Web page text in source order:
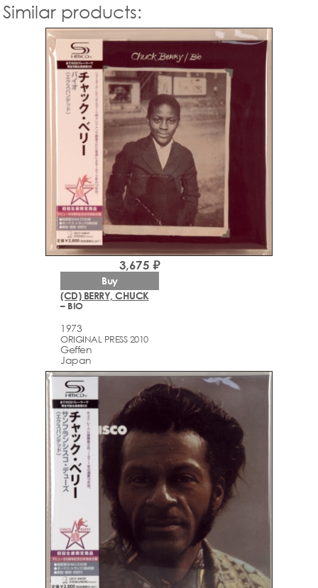
Similar products:
(CD) BERRY, CHUCK
– BIO
1973
ORIGINAL PRESS 2010
Geffen
Japan
3,675 ₽
Buy